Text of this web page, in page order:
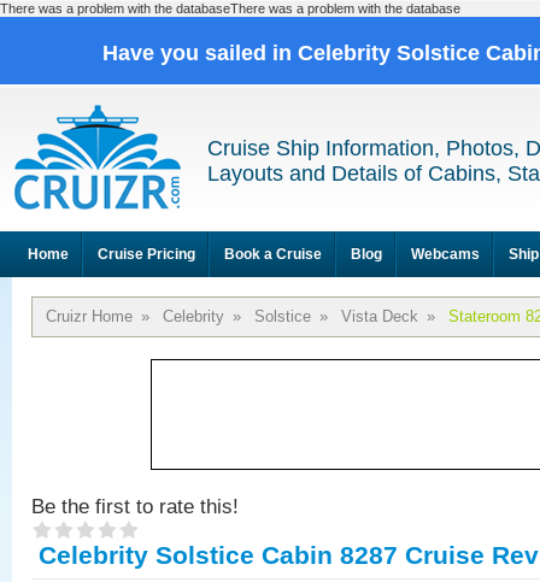
There was a problem with the databaseThere was a problem with the database
Have you sailed in Celebrity Solstice
Cruise Ship Information, Photos,
Layouts and Details of Cabins,
Home Cruise Pricing Book a Cruise Blog Webcams
Cruizr Home » Celebrity » Solstice » Vista Deck » Stateroom
Be the first to rate this!
Celebrity Solstice Cabin 8287 Cruise